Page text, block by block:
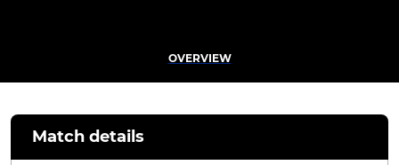
OVERVIEW
Match details